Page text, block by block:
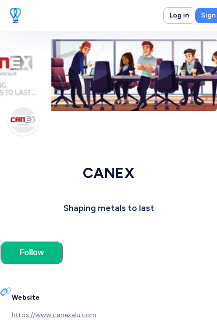
Log in Sign
CANEX
Shaping metals to last
Follow
Website
https://www.canexalu.com